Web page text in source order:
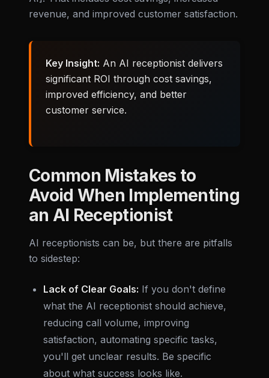
revenue, and improved customer satisfaction.
Key Insight: An AI receptionist delivers
significant ROI through cost savings,
improved efficiency, and better
customer service.
Common Mistakes to
Avoid When Implementing
an AI Receptionist
AI receptionists can be, but there are pitfalls
to sidestep:
Lack of Clear Goals: If you don't define
what the AI receptionist should achieve,
reducing call volume, improving
satisfaction, automating specific tasks,
you'll get unclear results. Be specific
about what success looks like.